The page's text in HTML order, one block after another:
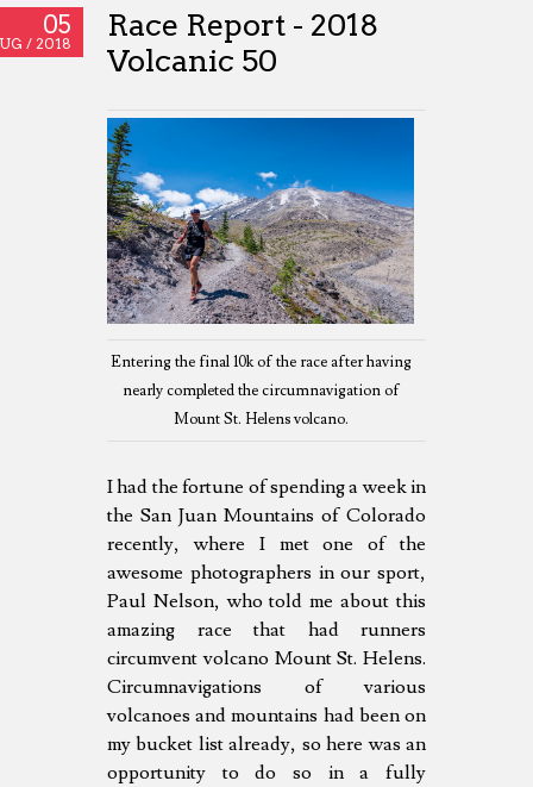
05
/ 2018
Race Report - 2018
Volcanic 50
Entering the final 10k of the race after having
nearly completed the circumnavigation of
Mount St. Helens volcano.
I had the fortune of spending a week in
the San Juan Mountains of Colorado
recently, where I met one of the
awesome photographers in our sport,
Paul Nelson, who told me about this
amazing race that had runners
circumvent volcano Mount St. Helens.
Circumnavigations of various
volcanoes and mountains had been on
my bucket list already, so here was an
opportunity to do so in a fully